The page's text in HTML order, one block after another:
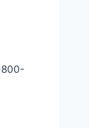
800-